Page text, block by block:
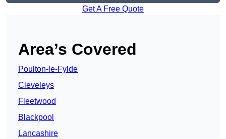
Get A Free Quote
Area’s Covered
Poulton-le-Fylde
Cleveleys
Fleetwood
Blackpool
Lancashire